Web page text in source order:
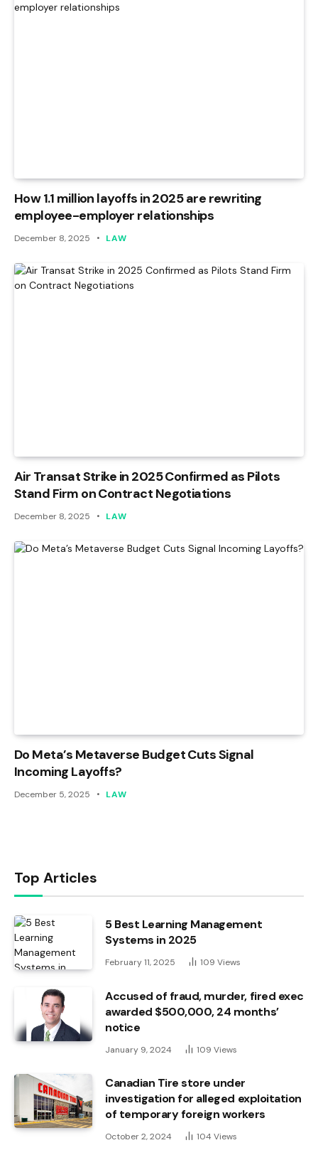
How 1.1 million layoffs in 2025 are rewriting
employee-employer relationships
December 8, 2025 LAW
Air Transat Strike in 2025 Confirmed as Pilots
Stand Firm on Contract Negotiations
December 8, 2025 LAW
Do Meta’s Metaverse Budget Cuts Signal
Incoming Layoffs?
December 5, 2025 LAW
Top Articles
5 Best Learning Management
Systems in 2025
February 11, 2025 109 Views
Accused of fraud, murder, fired exec
awarded $500,000, 24 months’
notice
January 9, 2024 109 Views
Canadian Tire store under
investigation for alleged exploitation
of temporary foreign workers
October 2, 2024 104 Views